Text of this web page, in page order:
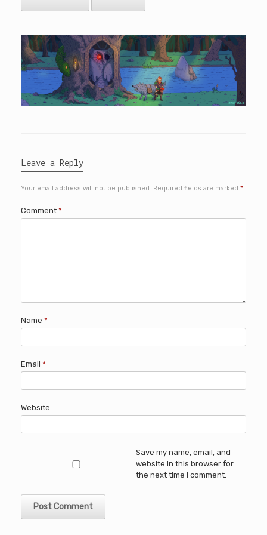
Leave a Reply
Your email address will not be published. Required fields are marked *
Comment *
Name *
Email *
Website
Save my name, email, and
website in this browser for
the next time I comment.